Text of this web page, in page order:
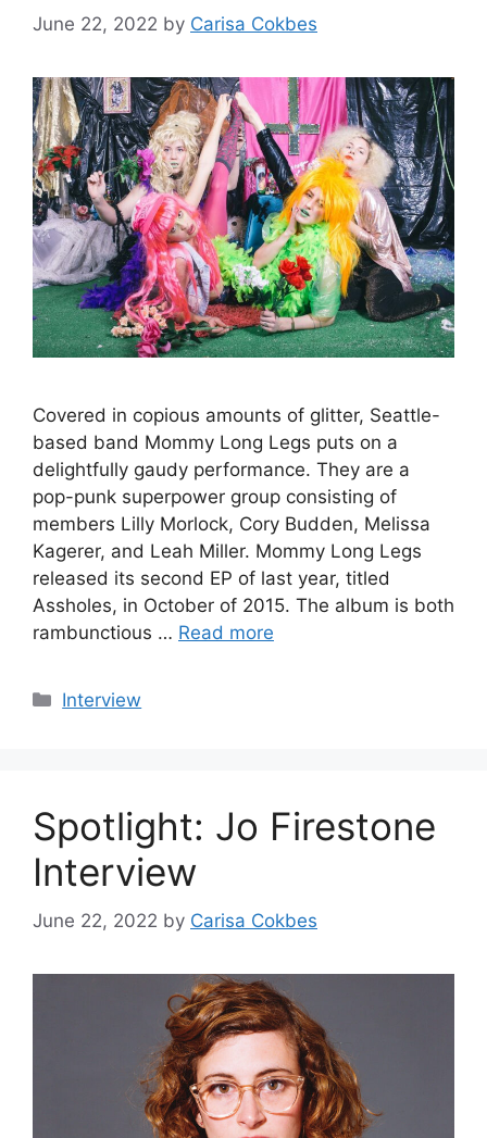
June 22, 2022 by Carisa Cokbes
Covered in copious amounts of glitter, Seattle-
based band Mommy Long Legs puts on a
delightfully gaudy performance. They are a
pop-punk superpower group consisting of
members Lilly Morlock, Cory Budden, Melissa
Kagerer, and Leah Miller. Mommy Long Legs
released its second EP of last year, titled
Assholes, in October of 2015. The album is both
rambunctious … Read more
Categories
Interview
Spotlight: Jo Firestone
Interview
June 22, 2022 by Carisa Cokbes